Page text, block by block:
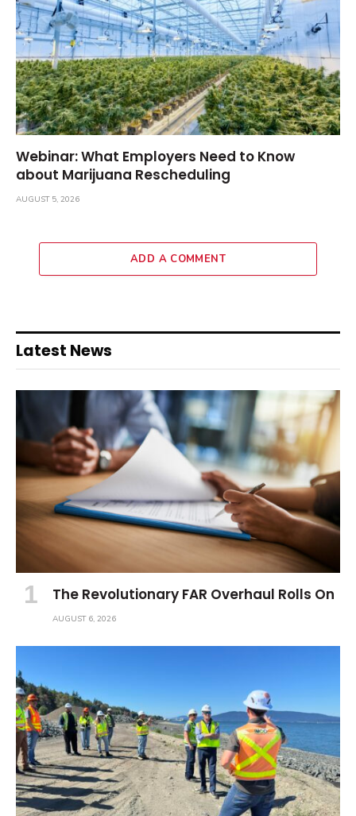
Webinar: What Employers Need to Know
about Marijuana Rescheduling
AUGUST 5, 2026
ADD A COMMENT
Latest News
The Revolutionary FAR Overhaul Rolls On
AUGUST 6, 2026